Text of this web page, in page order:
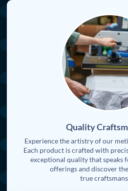
Quality
Experience the artistry of our
Each product is crafted with
exceptional quality that speaks
offerings and discover
true